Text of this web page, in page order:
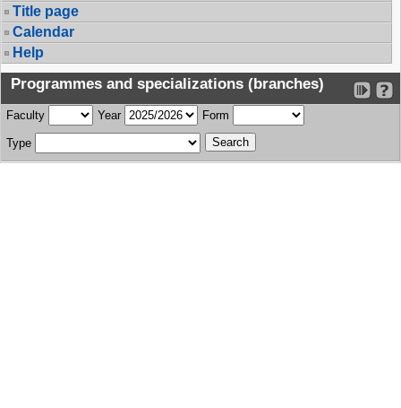
Title page
Calendar
Help
Programmes and specializations (branches)
Faculty Year Form
Type